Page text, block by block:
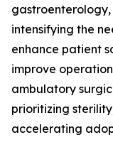
intensifying the
enhance patient
improve
ambulatory
prioritizing
accelerating